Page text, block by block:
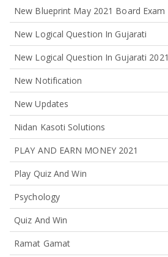
New Blueprint May 2021 Board Exam
New Logical Question In Gujarati
New Logical Question In Gujarati 2021
New Notification
New Updates
Nidan Kasoti Solutions
PLAY AND EARN MONEY 2021
Play Quiz And Win
Psychology
Quiz And Win
Ramat Gamat